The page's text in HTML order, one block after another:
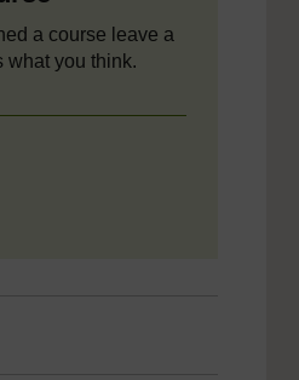
a course leave a
what you think.